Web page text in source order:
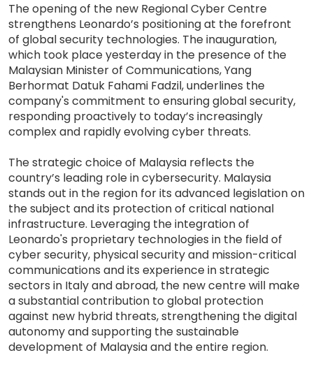
The opening of the new Regional Cyber Centre
strengthens Leonardo’s positioning at the forefront
of global security technologies. The inauguration,
which took place yesterday in the presence of the
Malaysian Minister of Communications, Yang
Berhormat Datuk Fahami Fadzil, underlines the
company's commitment to ensuring global security,
responding proactively to today’s increasingly
complex and rapidly evolving cyber threats.
The strategic choice of Malaysia reflects the
country’s leading role in cybersecurity. Malaysia
stands out in the region for its advanced legislation on
the subject and its protection of critical national
infrastructure. Leveraging the integration of
Leonardo's proprietary technologies in the field of
cyber security, physical security and mission-critical
communications and its experience in strategic
sectors in Italy and abroad, the new centre will make
a substantial contribution to global protection
against new hybrid threats, strengthening the digital
autonomy and supporting the sustainable
development of Malaysia and the entire region.